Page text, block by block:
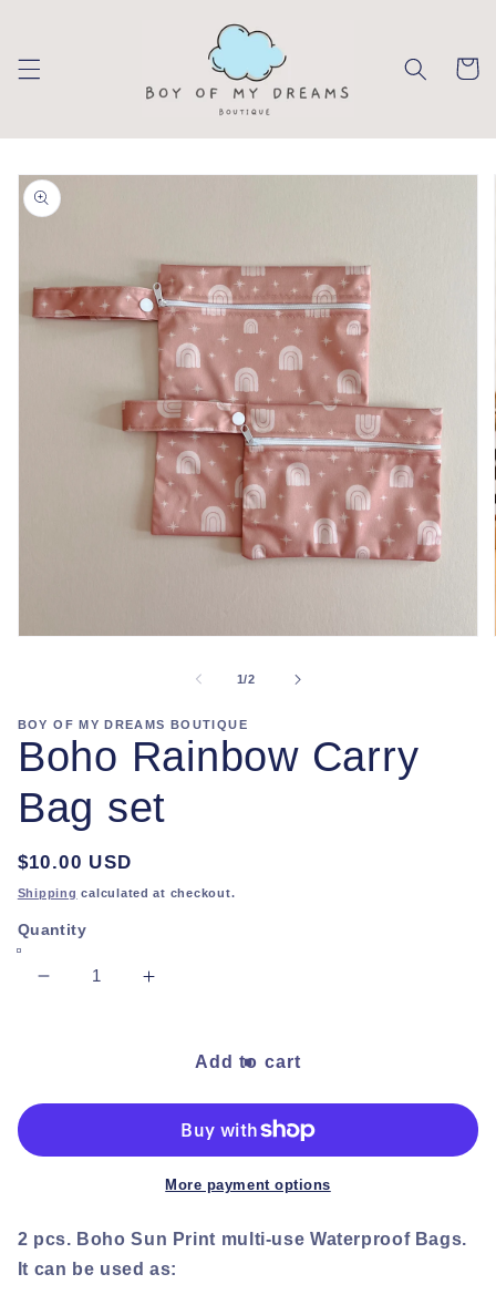
Cart
Skip to
product
information
1/
of2
BOY OF MY DREAMS BOUTIQUE
Boho Rainbow Carry
Bag set
Regular
price
$10.00 USD
Shipping calculated at checkout.
Quantity
Decrease
Carry
set
Increase
Boho
Carry
Bag
set
Add to cart
More payment options
2 pcs. Boho Sun Print multi-use Waterproof Bags.
It can be used as: